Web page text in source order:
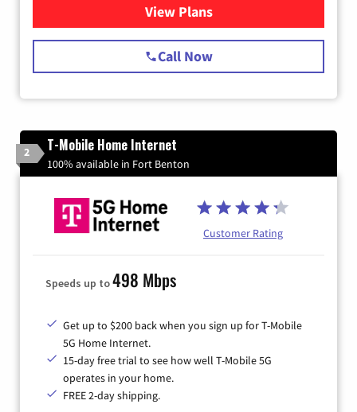
View Plansfor Spectrum Cable Internet
Call Now
2 T-Mobile Home Internet
100% available in Fort Benton
Customer Rating
Speeds up to498 Mbps
Get up to $200 back when you sign up for T-Mobile
5G Home Internet.
15-day free trial to see how well T-Mobile 5G
operates in your home.
FREE 2-day shipping.